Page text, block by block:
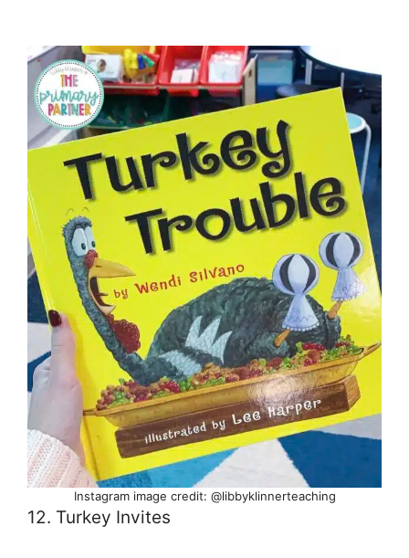
Instagram image credit: @libbyklinnerteaching
12. Turkey Invites